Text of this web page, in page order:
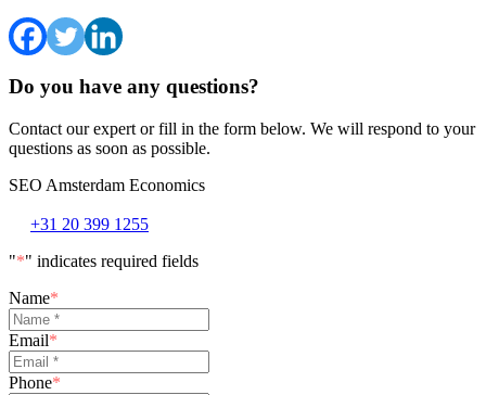
Do you have any questions?
Contact our expert or fill in the form below. We will respond to your
questions as soon as possible.
SEO Amsterdam Economics
+31 20 399 1255
"*" indicates required fields
Name*
Email*
Phone*